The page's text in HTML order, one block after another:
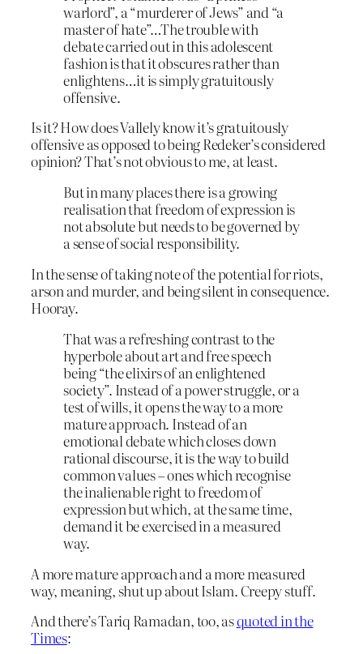
warlord”, a “murderer of Jews” and “a
master of hate”…The trouble with
debate carried out in this adolescent
fashion is that it obscures rather than
enlightens…it is simply gratuitously
offensive.
Is it? How does Vallely know it’s gratuitously
offensive as opposed to being Redeker’s considered
opinion? That’s not obvious to me, at least.
But in many places there is a growing
realisation that freedom of expression is
not absolute but needs to be governed by
a sense of social responsibility.
In the sense of taking note of the potential for riots,
arson and murder, and being silent in consequence.
Hooray.
That was a refreshing contrast to the
hyperbole about art and free speech
being “the elixirs of an enlightened
society”. Instead of a power struggle, or a
test of wills, it opens the way to a more
mature approach. Instead of an
emotional debate which closes down
rational discourse, it is the way to build
common values – ones which recognise
the inalienable right to freedom of
expression but which, at the same time,
demand it be exercised in a measured
way.
A more mature approach and a more measured
way, meaning, shut up about Islam. Creepy stuff.
And there’s Tariq Ramadan, too, asquoted in the
Times: